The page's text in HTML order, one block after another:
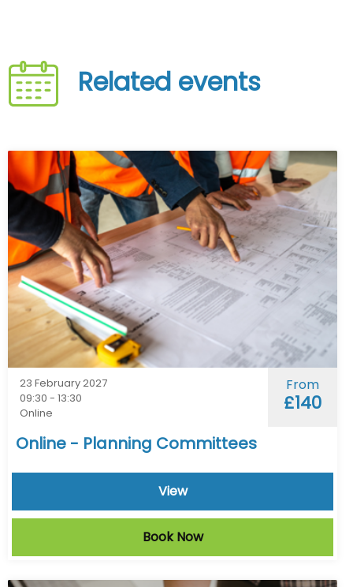
Related events
23 February 2027
09:30 - 13:30
Online
From
£140
Online - Planning Committees
View
Book Now